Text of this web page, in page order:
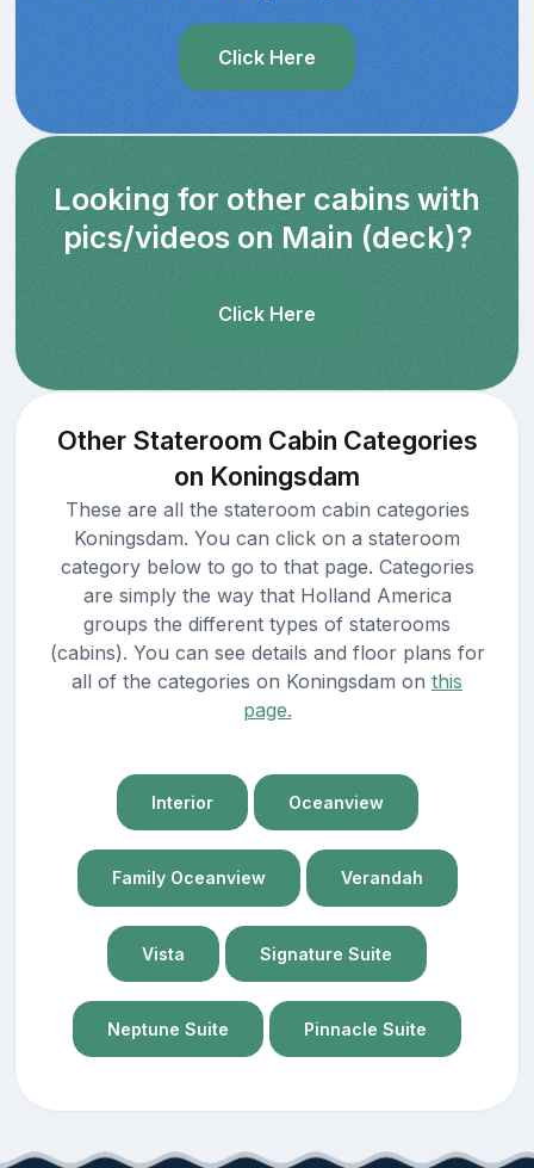
Click Here
Looking for other cabins with
pics/videos on Main (deck)?
Click Here
Other Stateroom Cabin Categories
on Koningsdam
These are all the stateroom cabin categories
Koningsdam. You can click on a stateroom
category below to go to that page. Categories
are simply the way that Holland America
groups the different types of staterooms
(cabins). You can see details and floor plans for
all of the categories on Koningsdam on this
page.
Interior Oceanview
Family Oceanview Verandah
Vista Signature Suite
Neptune Suite Pinnacle Suite